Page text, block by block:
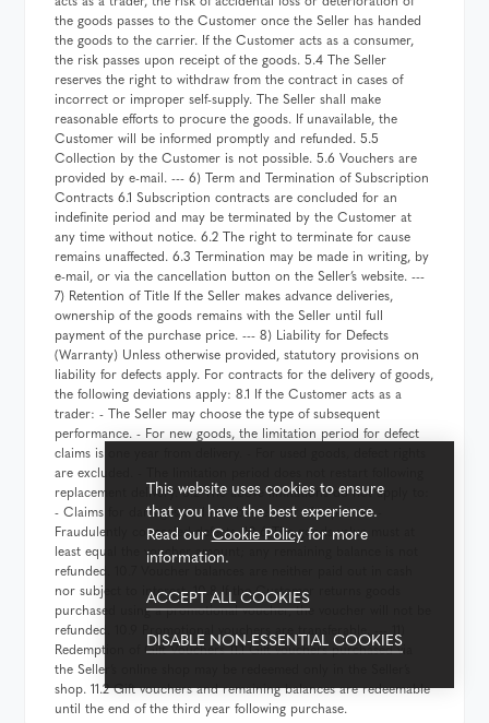
the goods passes to the Customer once the Seller has handed
the goods to the carrier. If the Customer acts as a consumer,
the risk passes upon receipt of the goods. 5.4 The Seller
reserves the right to withdraw from the contract in cases of
incorrect or improper self-supply. The Seller shall make
reasonable efforts to procure the goods. If unavailable, the
Customer will be informed promptly and refunded. 5.5
Collection by the Customer is not possible. 5.6 Vouchers are
provided by e-mail. --- 6) Term and Termination of Subscription
Contracts 6.1 Subscription contracts are concluded for an
indefinite period and may be terminated by the Customer at
any time without notice. 6.2 The right to terminate for cause
remains unaffected. 6.3 Termination may be made in writing, by
e-mail, or via the cancellation button on the Seller’s website. ---
7) Retention of Title If the Seller makes advance deliveries,
ownership of the goods remains with the Seller until full
payment of the purchase price. --- 8) Liability for Defects
(Warranty) Unless otherwise provided, statutory provisions on
liability for defects apply. For contracts for the delivery of goods,
the following deviations apply: 8.1 If the Customer acts as a
trader: - The Seller may choose the type of subsequent
performance. - For new goods, the limitation period for defect
claims is one year from delivery. - For used goods, defect rights
are excluded. - The limitation period does not restart following
replacement delivery. 8.2 The above limitations do not apply to:
- Claims for damages and reimbursement of expenses. -
Fraudulently concealed defects. 10.6 The goods value must at
least equal the voucher amount; any remaining balance is not
refunded. 10.7 Voucher balances are neither paid out in cash
nor subject to interest. 10.8 If the Customer returns goods
purchased using a promotional voucher, the voucher will not be
refunded. 10.9 Promotional vouchers are transferable. --- 11)
Redemption of Gift Vouchers 11.1 Gift vouchers purchased via
the Seller’s online shop may be redeemed only in the Seller’s
shop. 11.2 Gift vouchers and remaining balances are redeemable
until the end of the third year following purchase.
This website uses cookies to ensure
that you have the best experience.
Read our Cookie Policyfor more
information.
ACCEPT ALL COOKIES
DISABLE NON-ESSENTIAL COOKIES